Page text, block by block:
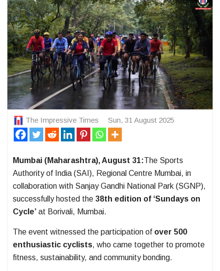
The Impressive Times Sun, 31 August 2025
Mumbai (Maharashtra), August 31:The Sports
Authority of India (SAI), Regional Centre Mumbai, in
collaboration with Sanjay Gandhi National Park (SGNP),
successfully hosted the 38th edition of ‘Sundays on
Cycle’ at Borivali, Mumbai.
The event witnessed the participation of over 500
enthusiastic cyclists, who came together to promote
fitness, sustainability, and community bonding.